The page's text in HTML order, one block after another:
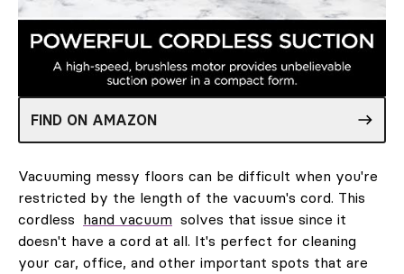
FIND ON AMAZON
Vacuuming messy floors can be difficult when you're
restricted by the length of the vacuum's cord. This
cordless hand vacuum solves that issue since it
doesn't have a cord at all. It's perfect for cleaning
your car, office, and other important spots that are